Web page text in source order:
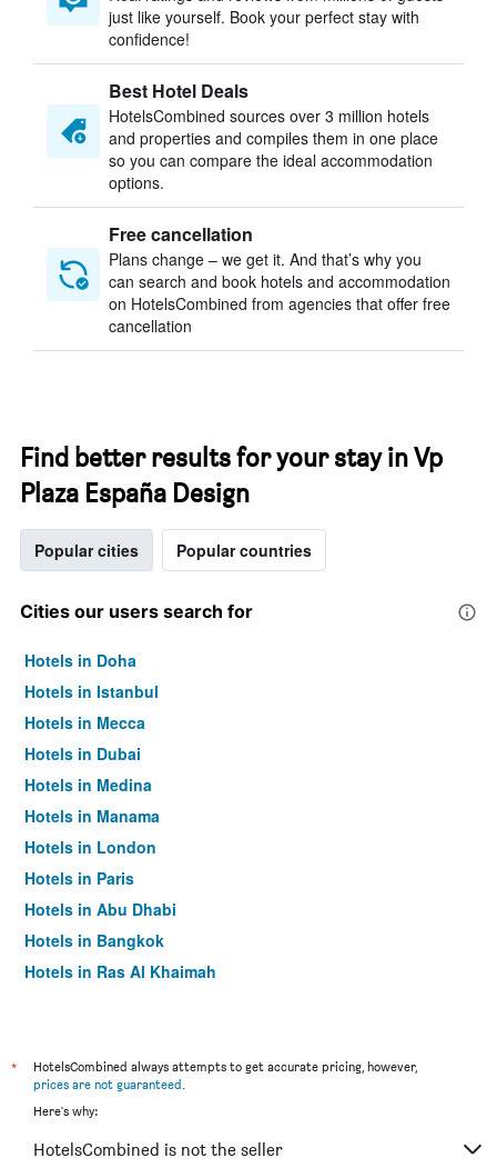
just like yourself. Book your perfect stay with
confidence!
Best Hotel Deals
HotelsCombined sources over 3 million hotels
and properties and compiles them in one place
so you can compare the ideal accommodation
options.
Free cancellation
Plans change – we get it. And that’s why you
can search and book hotels and accommodation
on HotelsCombined from agencies that offer free
cancellation
Find better results for your stay in Vp
Plaza España Design
Popular cities Popular countries
Cities our users search for
Hotels in Doha
Hotels in Istanbul
Hotels in Mecca
Hotels in Dubai
Hotels in Medina
Hotels in Manama
Hotels in London
Hotels in Paris
Hotels in Abu Dhabi
Hotels in Bangkok
Hotels in Ras Al Khaimah
*
HotelsCombined always attempts to get accurate pricing, however,
prices are not guaranteed.
Here's why:
HotelsCombined is not the seller